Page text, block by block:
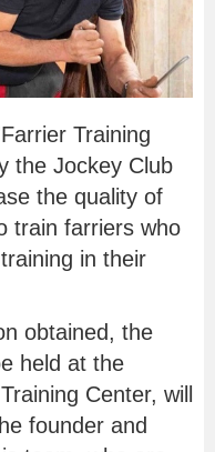
Training
the Jockey Club
the quality of
train farriers who
in their
obtained, the
held at the
Center, will
founder and